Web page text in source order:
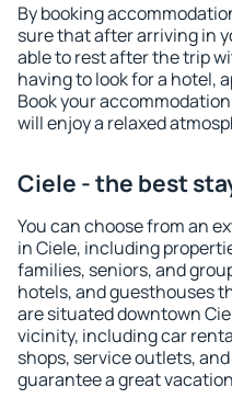
By booking
sure that after arriving in
able to rest after the trip
having to look for a hotel,
Book your
will enjoy a relaxed
Ciele - the best
You can choose from an
in Ciele, including
families, seniors, and
hotels, and guesthouses
are situated downtown
vicinity, including car
shops, service outlets,
guarantee a great